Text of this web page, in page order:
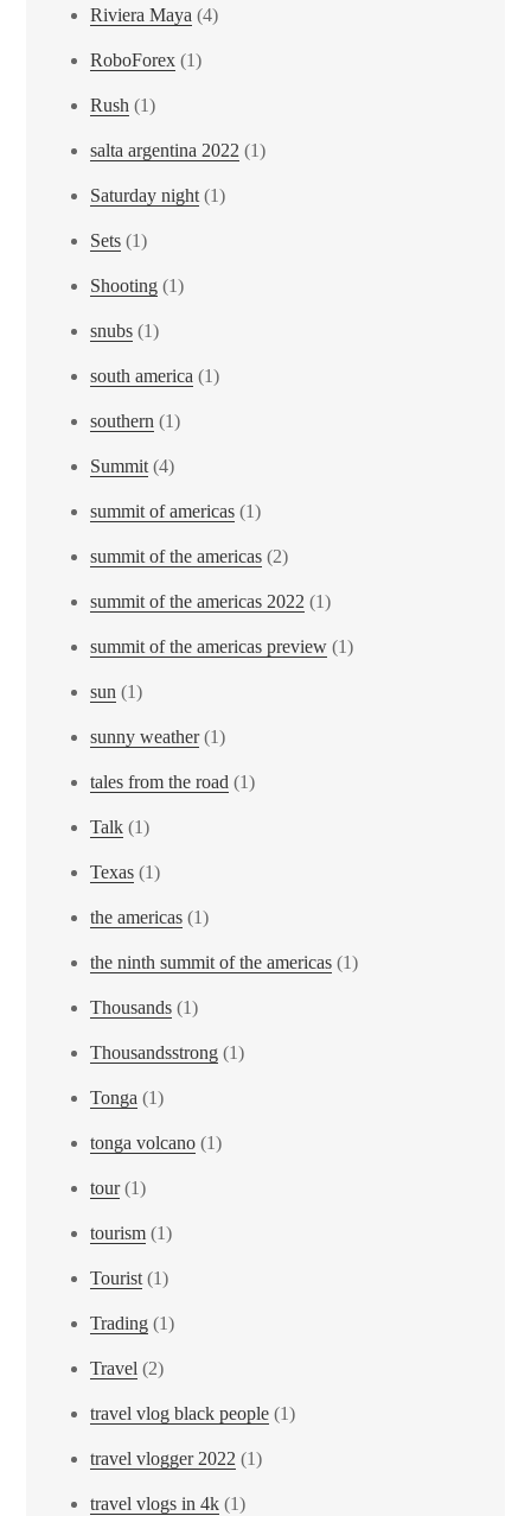
Riviera Maya (4)
RoboForex (1)
Rush (1)
salta argentina 2022 (1)
Saturday night (1)
Sets (1)
Shooting (1)
snubs (1)
south america (1)
southern (1)
Summit (4)
summit of americas (1)
summit of the americas (2)
summit of the americas 2022 (1)
summit of the americas preview (1)
sun (1)
sunny weather(1)
tales from the road (1)
Talk (1)
Texas (1)
the americas (1)
the ninth summit of the americas (1)
Thousands (1)
Thousandsstrong (1)
Tonga (1)
tonga volcano (1)
tour(1)
tourism (1)
Tourist (1)
Trading (1)
Travel (2)
travel vlog black people (1)
travel vlogger 2022 (1)
travel vlogs in 4k (1)